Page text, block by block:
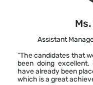
Assistant
"The candidates that
been doing
have already been
which is a great